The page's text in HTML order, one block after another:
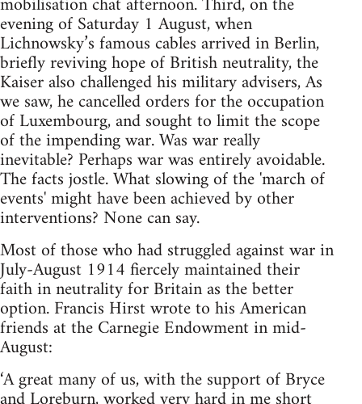
evening of Saturday 1 August, when
Lichnowsky’s famous cables arrived in Berlin,
briefly reviving hope of British neutrality, the
Kaiser also challenged his military advisers, As
we saw, he cancelled orders for the occupation
of Luxembourg, and sought to limit the scope
of the impending war. Was war really
inevitable? Perhaps war was entirely avoidable.
The facts jostle. What slowing of the 'march of
events' might have been achieved by other
interventions? None can say.
Most of those who had struggled against war in
July-August 1914 fiercely maintained their
faith in neutrality for Britain as the better
option. Francis Hirst wrote to his American
friends at the Carnegie Endowment in mid-
August:
‘A great many of us, with the support of Bryce